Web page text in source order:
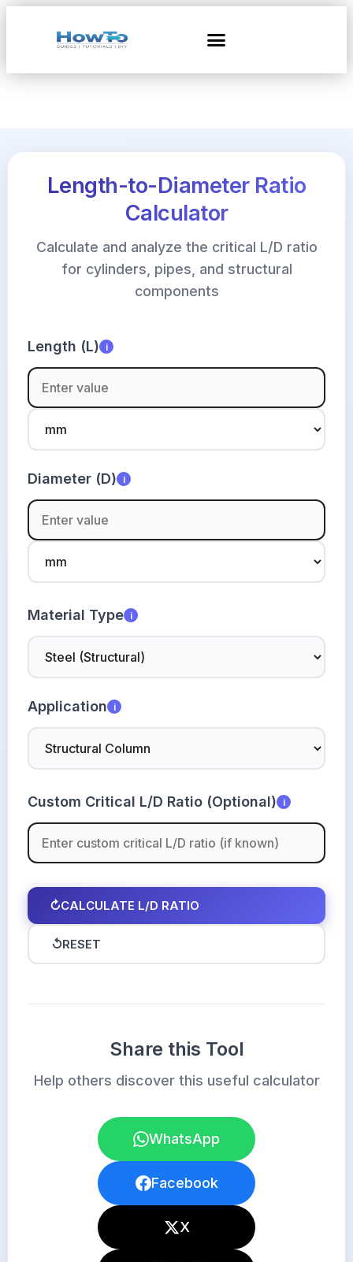
Length-to-Diameter Ratio
Calculator
Calculate and analyze the critical L/D ratio
for cylinders, pipes, and structural
components
Length (L) i
Diameter (D) i
Material Type i
Application i
Custom Critical L/D Ratio (Optional) i
↻CALCULATE L/D RATIO
↺RESET
Share this Tool
Help others discover this useful calculator
WhatsApp
Facebook
X